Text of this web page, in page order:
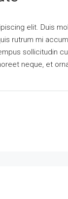
elit. Duis
rutrum mi
sollicitudin
neque, et